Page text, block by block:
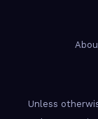
Unless